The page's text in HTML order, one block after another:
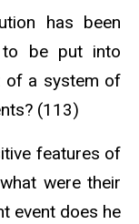
has been
to be put into
of a system of
(113)
features of
were their
event does he